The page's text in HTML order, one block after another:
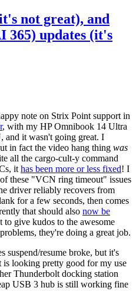
not great), and
365) updates (it's
note on Strix Point support in
, with my HP Omnibook 14 Ultra
and it wasn't going great. I
in fact the video hang thing was
all the cargo-cult-y command
it has been more or less fixed! I
these "VCN ring timeout" issues
driver reliably recovers from
for a few seconds, then comes
that should also now be
give kudos to the awesome
they're doing a great job.
suspend/resume broke, but it's
is looking pretty good for my use
Thunderbolt docking station
USB 3 hub is still working fine